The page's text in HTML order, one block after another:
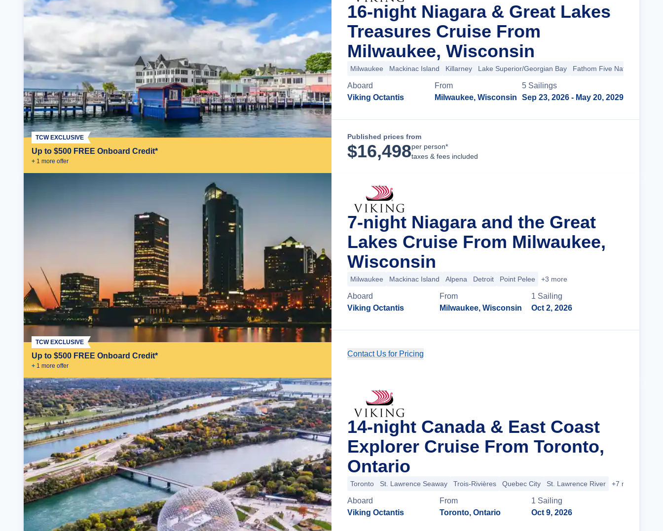
Up to $500 FREE Onboard Credit*
+ 1 more offer
TCW EXCLUSIVE
16-night Niagara & Great Lakes
Treasures Cruise From
Milwaukee, Wisconsin
Milwaukee Mackinac Island Killarney Lake Superior/Georgian Bay Fathom Five National
Aboard
Viking Octantis
From
Milwaukee, Wisconsin
5 Sailings
Sep 23, 2026 - May 20, 2029
Published prices from
$16,498per person*
taxes & fees included
Up to $500 FREE Onboard Credit*
+ 1 more offer
TCW EXCLUSIVE
7-night Niagara and the Great
Lakes Cruise From Milwaukee,
Wisconsin
Milwaukee Mackinac Island Alpena Detroit Point Pelee +3 more
Aboard
Viking Octantis
From
Milwaukee, Wisconsin
1 Sailing
Oct 2, 2026
Contact Us for Pricing
14-night Canada & East Coast
Explorer Cruise From Toronto,
Ontario
Toronto St. Lawrence Seaway Trois-Rivières Quebec City St. Lawrence River +7 more
Aboard
Viking Octantis
From
Toronto, Ontario
1 Sailing
Oct 9, 2026